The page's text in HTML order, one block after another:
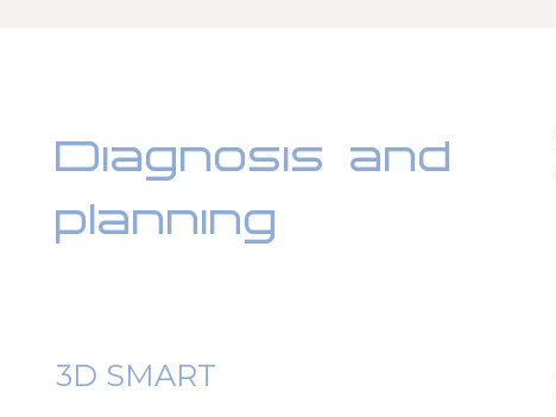
Diagnosis and
planning
3D SMART